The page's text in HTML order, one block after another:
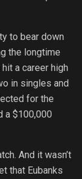
to bear down
the longtime
a career high
in singles and
for the
a $100,000
And it wasn’t
that Eubanks